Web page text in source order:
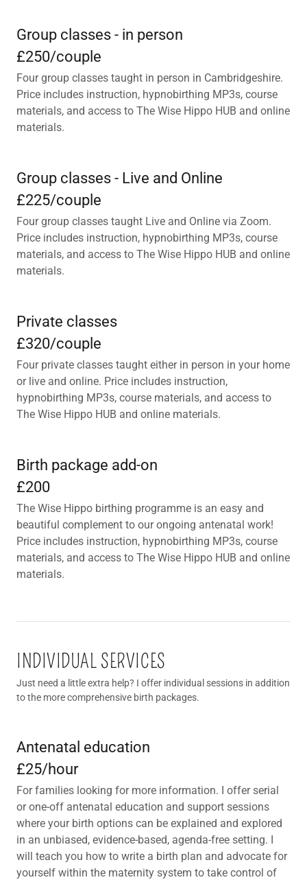
Group classes - in person
£250/couple
Four group classes taught in person in Cambridgeshire.
Price includes instruction, hypnobirthing MP3s, course
materials, and access to The Wise Hippo HUB and online
materials.
Group classes - Live and Online
£225/couple
Four group classes taught Live and Online via Zoom.
Price includes instruction, hypnobirthing MP3s, course
materials, and access to The Wise Hippo HUB and online
materials.
Private classes
£320/couple
Four private classes taught either in person in your home
or live and online. Price includes instruction,
hypnobirthing MP3s, course materials, and access to
The Wise Hippo HUB and online materials.
Birth package add-on
£200
The Wise Hippo birthing programme is an easy and
beautiful complement to our ongoing antenatal work!
Price includes instruction, hypnobirthing MP3s, course
materials, and access to The Wise Hippo HUB and online
materials.
INDIVIDUAL SERVICES
Just need a little extra help? I offer individual sessions in addition
to the more comprehensive birth packages.
Antenatal education
£25/hour
For families looking for more information. I offer serial
or one-off antenatal education and support sessions
where your birth options can be explained and explored
in an unbiased, evidence-based, agenda-free setting. I
will teach you how to write a birth plan and advocate for
yourself within the maternity system to take control of